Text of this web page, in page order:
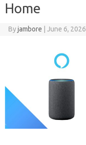
Home
Byjambore June 6, 2026